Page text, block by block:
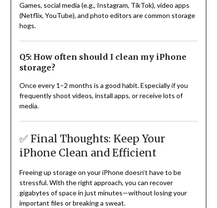
Games, social media (e.g., Instagram, TikTok), video apps
(Netflix, YouTube), and photo editors are common storage
hogs.
Q5: How often should I clean my iPhone
storage?
Once every 1–2 months is a good habit. Especially if you
frequently shoot videos, install apps, or receive lots of
media.
✅ Final Thoughts: Keep Your
iPhone Clean and Efficient
Freeing up storage on your iPhone doesn’t have to be
stressful. With the right approach, you can recover
gigabytes of space in just minutes—without losing your
important files or breaking a sweat.